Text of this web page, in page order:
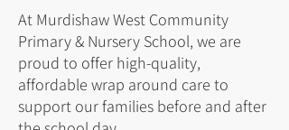
At Murdishaw West Community
Primary & Nursery School, we are
proud to offer high-quality,
affordable wrap around care to
support our families before and after